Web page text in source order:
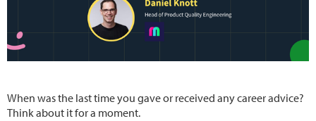
When was the last time you gave or received any career advice?
Think about it for a moment.